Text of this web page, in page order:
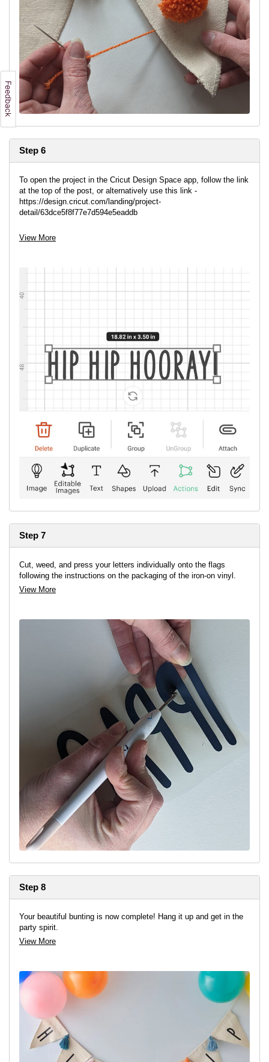
Step 6
To open the project in the Cricut Design Space app, follow the link
at the top of the post, or alternatively use this link -
https://design.cricut.com/landing/project-
detail/63dce5f8f77e7d594e5eaddb
This project is already sized ready to cut. The letters are
mirror cut.
View More
Step 7
Cut, weed, and press your letters individually onto the flags
following the instructions on the packaging of the iron-on vinyl.
View More
Step 8
Your beautiful bunting is now complete! Hang it up and get in the
party spirit.
View More